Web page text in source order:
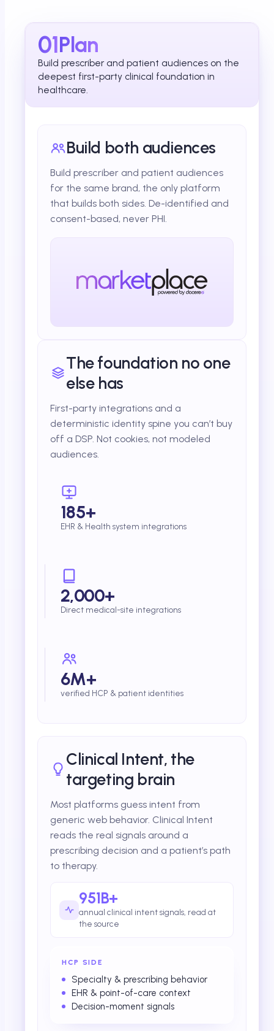
01Plan
Build prescriber and patient audiences on the
deepest first-party clinical foundation in
healthcare.
Build both audiences
Build prescriber and patient audiences
for the same brand, the only platform
that builds both sides. De-identified and
consent-based, never PHI.
The foundation no one
else has
First-party integrations and a
deterministic identity spine you can’t buy
off a DSP. Not cookies, not modeled
audiences.
185+
EHR & Health system integrations
2,000+
Direct medical-site integrations
6M+
verified HCP & patient identities
Clinical Intent, the
targeting brain
Most platforms guess intent from
generic web behavior. Clinical Intent
reads the real signals around a
prescribing decision and a patient’s path
to therapy.
951B+
annual clinical intent signals, read at
the source
HCP SIDE
Specialty & prescribing behavior
EHR & point-of-care context
Decision-moment signals